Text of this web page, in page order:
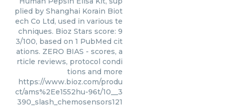
plied by Shanghai Korain Biot
ech Co Ltd, used in various te
chniques. Bioz Stars score: 9
3/100, based on 1 PubMed cit
ations. ZERO BIAS - scores, a
rticle reviews, protocol condi
tions and more
https://www.bioz.com/produ
ct/ams%2Ee1552hu-96t/10__3
390_slash_chemosensors121